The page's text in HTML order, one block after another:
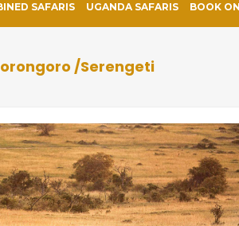
SAFARIS UGANDA SAFARIS BOOK
/Serengeti